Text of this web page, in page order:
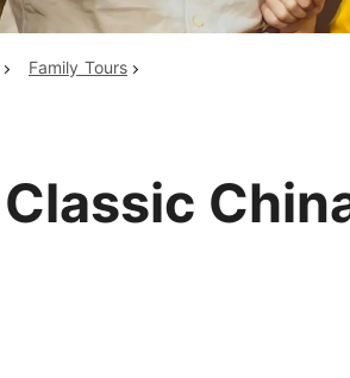
Tours
Family Tours